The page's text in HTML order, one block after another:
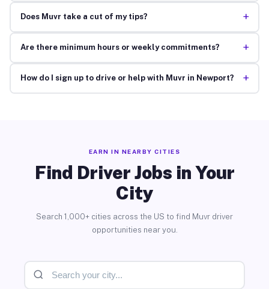
Does Muvr take a cut of my tips? +
Are there minimum hours or weekly commitments? +
How do I sign up to drive or help with Muvr in Newport? +
EARN IN NEARBY CITIES
Find Driver Jobs in Your
City
Search 1,000+ cities across the US to find Muvr driver
opportunities near you.